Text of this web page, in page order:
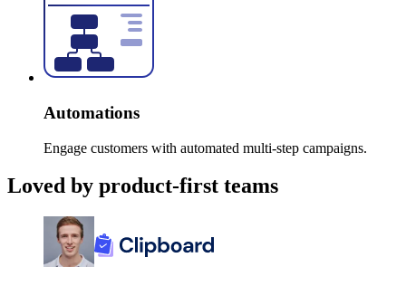
Automations
Engage customers with automated multi-step campaigns.
Loved by product-first teams